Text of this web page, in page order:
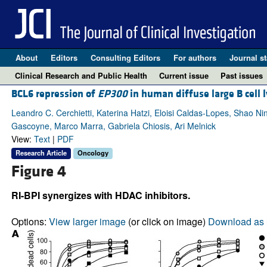
About Editors Consulting Editors For authors Journal
Clinical Research and Public Health
Current issue Past issues
BCL6 repression of EP300in human diffuse large B cell
Leandro C. Cerchietti, Katerina Hatzi, Eloisi Caldas-Lopes, Shao
Gascoyne, Marco Marra, Gabriela Chiosis, Ari Melnick
View: Text| PDF
Research Article Oncology
Figure 4
RI-BPI synergizes with HDAC inhibitors.
Options: View larger image(or click on image) Download